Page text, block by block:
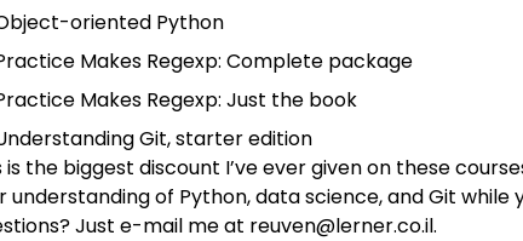
oriented Python
Makes Regexp: Complete package
Makes Regexp: Just the book
Git, starter edition
is the biggest discount I’ve ever given on these
understanding of Python, data science, and Git while
Just e-mail me at reuven@lerner.co.il.